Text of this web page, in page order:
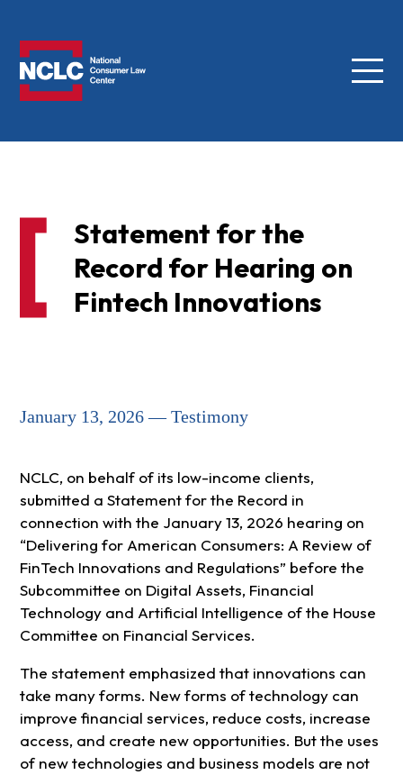
Menu
Statement for the
Record for Hearing on
Fintech Innovations
January 13, 2026 — Testimony
NCLC, on behalf of its low-income clients,
submitted a Statement for the Record in
connection with the January 13, 2026 hearing on
“Delivering for American Consumers: A Review of
FinTech Innovations and Regulations” before the
Subcommittee on Digital Assets, Financial
Technology and Artificial Intelligence of the House
Committee on Financial Services.
The statement emphasized that innovations can
take many forms. New forms of technology can
improve financial services, reduce costs, increase
access, and create new opportunities. But the uses
of new technologies and business models are not